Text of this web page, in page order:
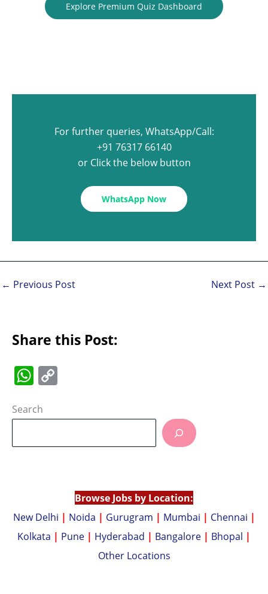
Explore Premium Quiz Dashboard
For further queries, WhatsApp/Call:
+91 76317 66140
or Click the below button
WhatsApp Now
← Previous Post Next Post →
Share this Post:
W
at
A
p
Li
Search
Browse Jobs by Location:
New Delhi | Noida | Gurugram | Mumbai | Chennai |
Kolkata | Pune | Hyderabad | Bangalore | Bhopal |
Other Locations